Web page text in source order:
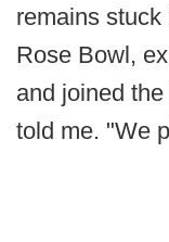
remains
Rose Bowl,
and joined
told me. "We